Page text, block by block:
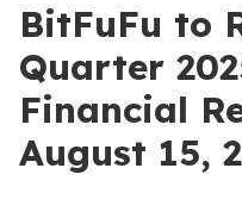
BitFuFu to
Quarter
Financial
August 15,